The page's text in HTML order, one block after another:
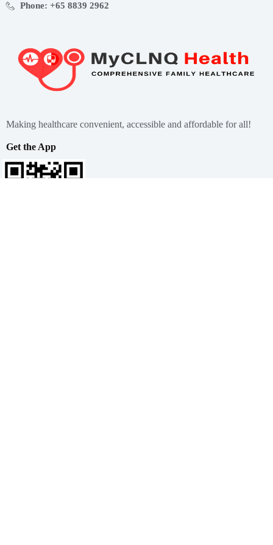
Phone: +65 8839 2962
Making healthcare convenient, accessible and affordable for all!
Get the App